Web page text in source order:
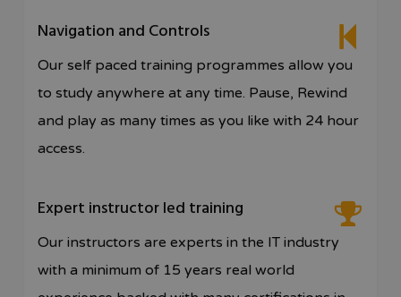
Navigation and Controls
Our self paced training programmes allow you
to study anywhere at any time. Pause, Rewind
and play as many times as you like with 24 hour
access.
Expert instructor led training
Our instructors are experts in the IT industry
with a minimum of 15 years real world